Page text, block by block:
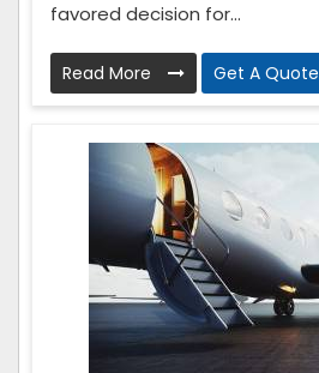
favored decision for...
Read More Get A Quote